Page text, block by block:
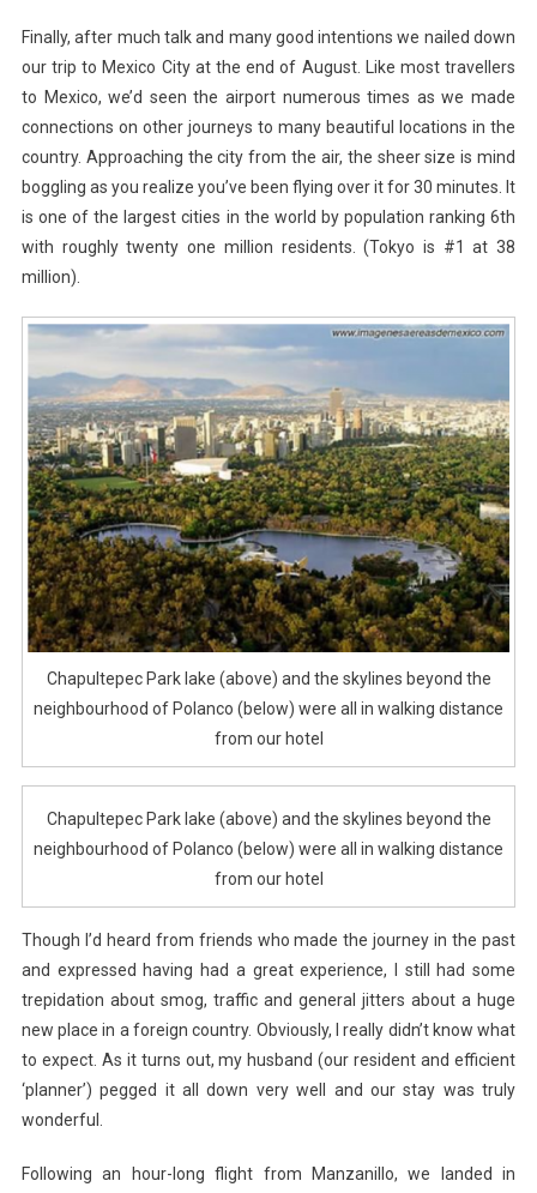
Expectations
Finally, after much talk and many good intentions we nailed down
our trip to Mexico City at the end of August. Like most travellers
to Mexico, we’d seen the airport numerous times as we made
connections on other journeys to many beautiful locations in the
country. Approaching the city from the air, the sheer size is mind
boggling as you realize you’ve been flying over it for 30 minutes. It
is one of the largest cities in the world by population ranking 6th
with roughly twenty one million residents. (Tokyo is #1 at 38
million).
Chapultepec Park lake (above) and the skylines beyond the
neighbourhood of Polanco (below) were all in walking distance
from our hotel
Chapultepec Park lake (above) and the skylines beyond the
neighbourhood of Polanco (below) were all in walking distance
from our hotel
Though I’d heard from friends who made the journey in the past
and expressed having had a great experience, I still had some
trepidation about smog, traffic and general jitters about a huge
new place in a foreign country. Obviously, I really didn’t know what
to expect. As it turns out, my husband (our resident and efficient
‘planner’) pegged it all down very well and our stay was truly
wonderful.
Following an hour-long flight from Manzanillo, we landed in